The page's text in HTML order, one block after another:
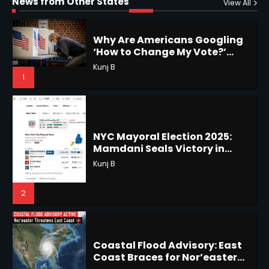
1
3
View All
NYC Mayoral Election 2025:
Mamdani Seals Victory in
3
Coastal Flood Advisory: East